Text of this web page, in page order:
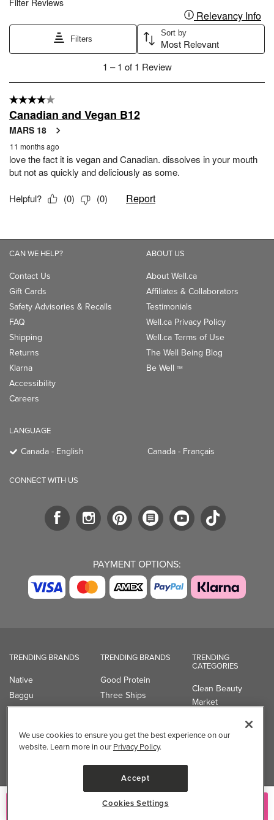
Add to Cart
CAN WE HELP?
Contact Us
Gift Cards
Safety Advisories & Recalls
FAQ
Shipping
Returns
Klarna
Accessibility
Careers
ABOUT US
About Well.ca
Affiliates & Collaborators
Testimonials
Well.ca Privacy Policy
Well.ca Terms of Use
The Well Being Blog
Be Well TM
LANGUAGE
Canada - English Canada - Français
CONNECT WITH US
PAYMENT OPTIONS:
TRENDING BRANDS
Native
Baggu
Owala
Organika
TRENDING BRANDS
Good Protein
Three Ships
UPPAbaby
Shop All Brands
TRENDING
CATEGORIES
Clean Beauty
Market
Professional
We use cookies to ensure you get the best experience on our
website. Learn more in our Privacy Policy.
Accept
Cookies Settings